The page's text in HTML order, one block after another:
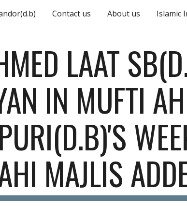
Skip to navigation
Contact us About us Islamic
LAAT
IN MUFTI
MAJLIS